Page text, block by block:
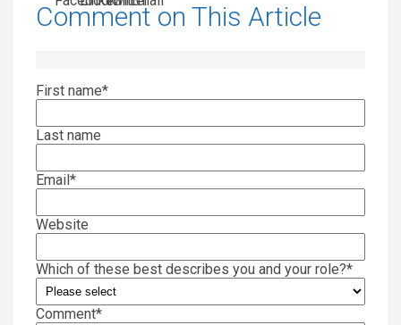
Comment on This Article
First name*
Last name
Email *
Website
Which of these best describes you and your role?*
Comment*